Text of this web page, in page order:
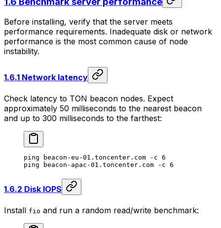
Before installing, verify that the server meets
performance requirements. Inadequate disk or network
performance is the most common cause of node
instability.
1.6.1 Network latency
Check latency to TON beacon nodes. Expect
approximately 50 milliseconds to the nearest beacon
and up to 300 milliseconds to the farthest:
ping beacon-eu-01.toncenter.com -c 6
ping beacon-apac-01.toncenter.com -c 6
1.6.2 Disk IOPS
Install fio and run a random read/write benchmark: